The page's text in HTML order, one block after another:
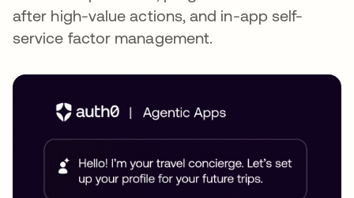
after high-value actions, and in-app self-
service factor management.